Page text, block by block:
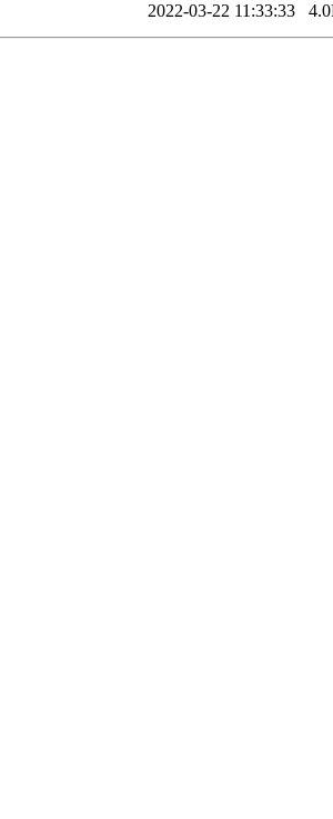
2022-03-22 11:33:33